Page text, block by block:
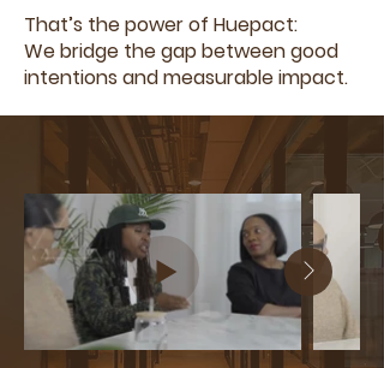
That’s the power of Huepact:
We bridge the gap between good
intentions and measurable impact.